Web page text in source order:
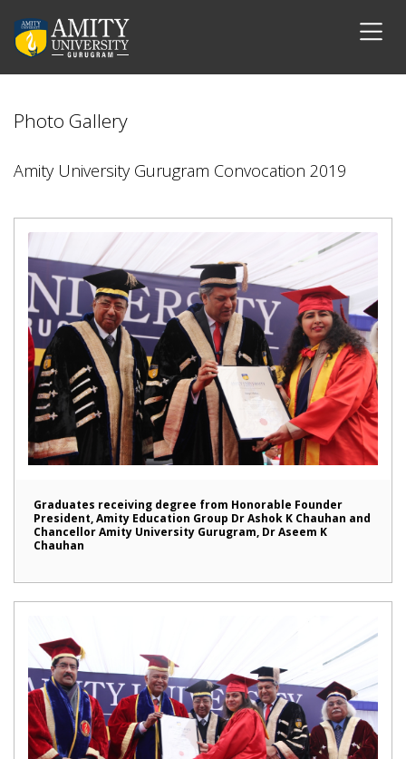
Photo Gallery
Amity University Gurugram Convocation 2019
Graduates receiving degree from Honorable Founder
President, Amity Education Group Dr Ashok K Chauhan and
Chancellor Amity University Gurugram, Dr Aseem K
Chauhan